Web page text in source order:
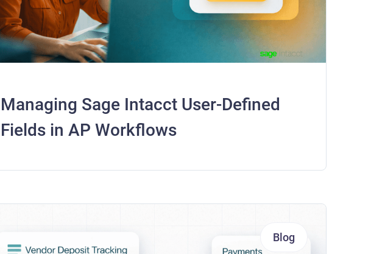
Managing Sage Intacct User-Defined
Fields in AP Workflows
Blog